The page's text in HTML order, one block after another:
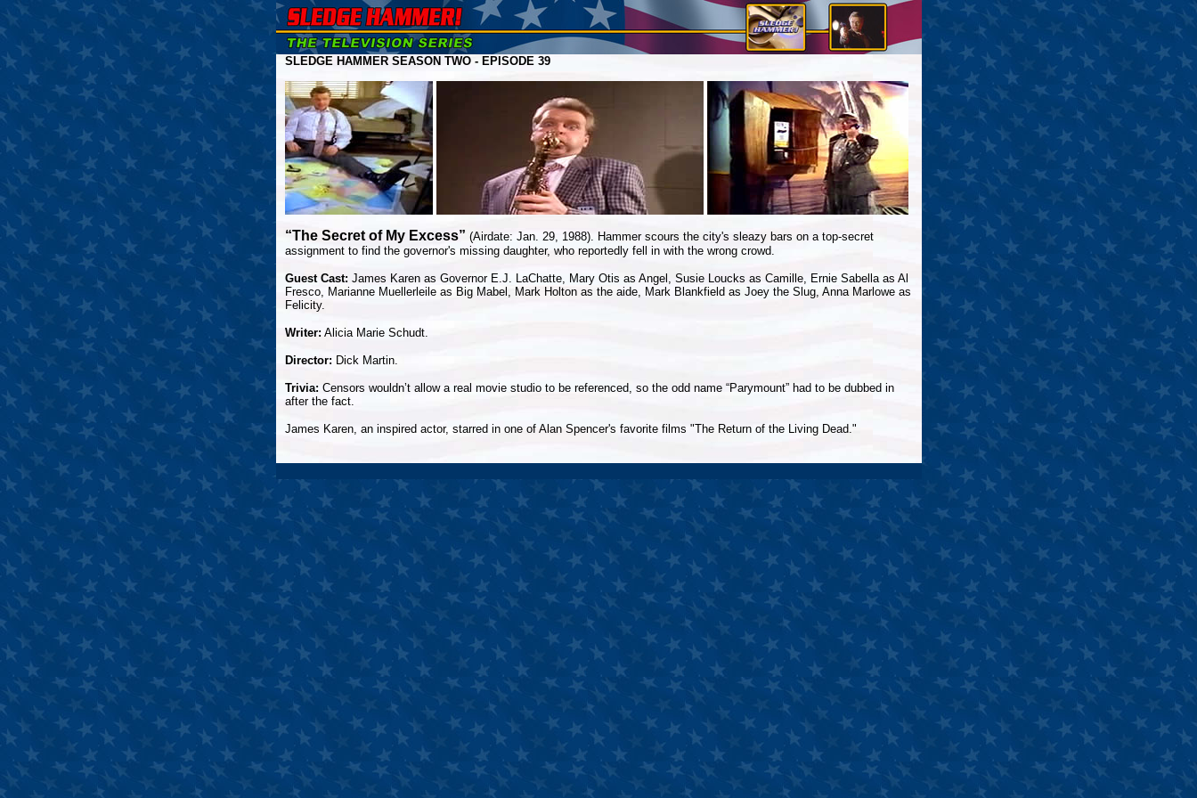
SLEDGE HAMMER SEASON TWO - EPISODE 39
“The Secret of My Excess” (Airdate: Jan. 29, 1988). Hammer scours the city's sleazy bars on a top-secret
assignment to find the governor's missing daughter, who reportedly fell in with the wrong crowd.
Guest Cast: James Karen as Governor E.J. LaChatte, Mary Otis as Angel, Susie Loucks as Camille, Ernie Sabella as Al
Fresco, Marianne Muellerleile as Big Mabel, Mark Holton as the aide, Mark Blankfield as Joey the Slug, Anna Marlowe as
Felicity.
Writer:Alicia Marie Schudt.
Director: Dick Martin.
Trivia: Censors wouldn’t allow a real movie studio to be referenced, so the odd name “Parymount” had to be dubbed in
after the fact.
James Karen, an inspired actor, starred in one of Alan Spencer's favorite films "The Return of the Living Dead."